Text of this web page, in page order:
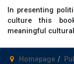
In presenting
culture this
meaningful
Homepage